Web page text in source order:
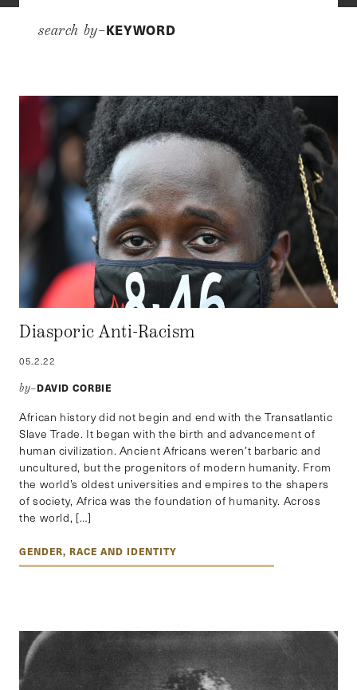
search by–KEYWORD
Diasporic Anti-Racism
05.2.22
by–DAVID CORBIE
African history did not begin and end with the Transatlantic
Slave Trade. It began with the birth and advancement of
human civilization. Ancient Africans weren’t barbaric and
uncultured, but the progenitors of modern humanity. From
the world’s oldest universities and empires to the shapers
of society, Africa was the foundation of humanity. Across
the world, […]
GENDER, RACE AND IDENTITY